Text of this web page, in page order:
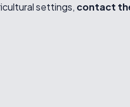
settings, contact